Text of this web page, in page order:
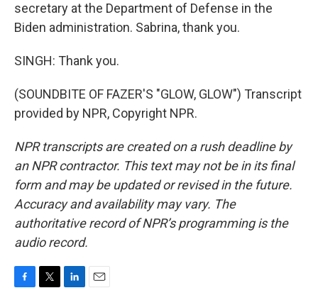
secretary at the Department of Defense in the
Biden administration. Sabrina, thank you.
SINGH: Thank you.
(SOUNDBITE OF FAZER'S "GLOW, GLOW") Transcript
provided by NPR, Copyright NPR.
NPR transcripts are created on a rush deadline by
an NPR contractor. This text may not be in its final
form and may be updated or revised in the future.
Accuracy and availability may vary. The
authoritative record of NPR’s programming is the
audio record.